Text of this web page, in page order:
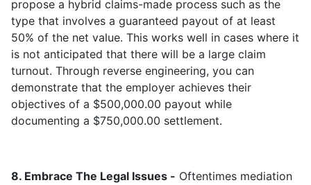
propose a hybrid claims-made process such as the
type that involves a guaranteed payout of at least
50% of the net value. This works well in cases where it
is not anticipated that there will be a large claim
turnout. Through reverse engineering, you can
demonstrate that the employer achieves their
objectives of a $500,000.00 payout while
documenting a $750,000.00 settlement.
8. Embrace The Legal Issues - Oftentimes mediation